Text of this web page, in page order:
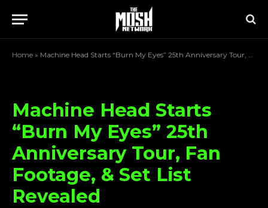
Home » Machine Head Starts “Burn My Eyes” 25th Anniversary Tour, Fan Footage, & Set List Revealed
Machine Head Starts
“Burn My Eyes” 25th
Anniversary Tour, Fan
Footage, & Set List
Revealed